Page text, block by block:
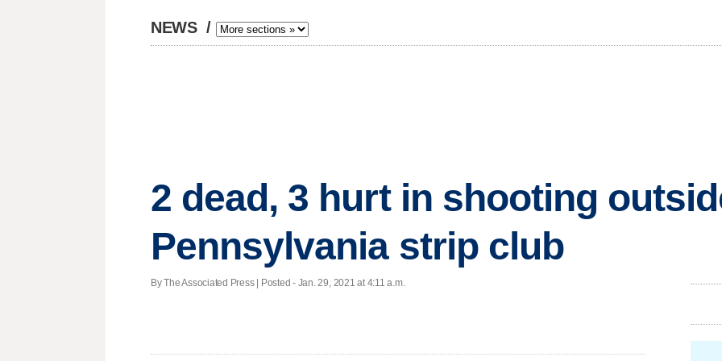
NEWS /
2 dead, 3 hurt in shooting
Pennsylvania strip club
By The Associated Press | Posted - Jan. 29, 2021 at 4:11 a.m.